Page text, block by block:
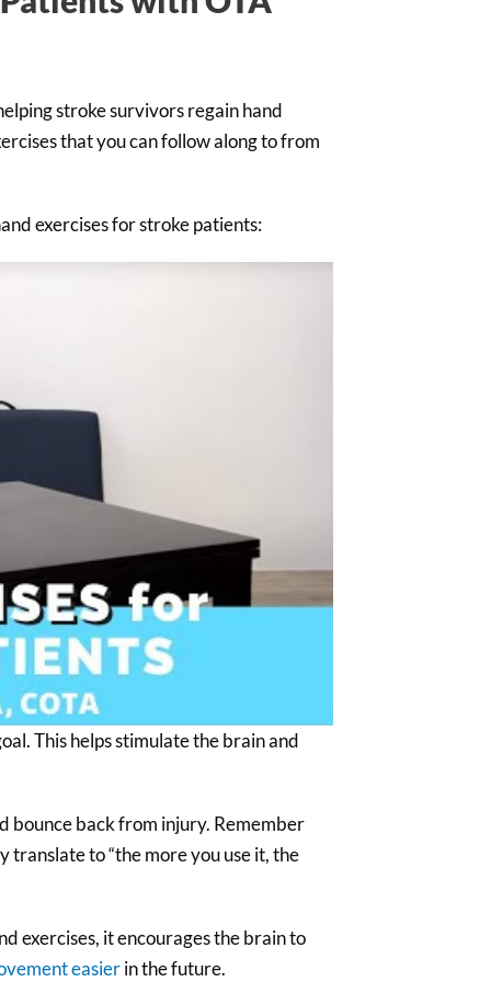
stroke survivors regain hand
that you can follow along to from
exercises for stroke patients:
This helps stimulate the brain and
bounce back from injury. Remember
translate to “the more you use it, the
exercises, it encourages the brain to
easierin the future.